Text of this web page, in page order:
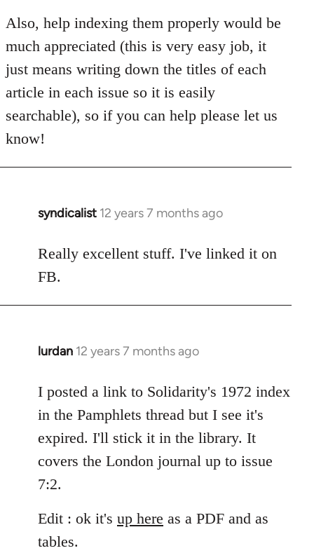
Also, help indexing them properly would be
much appreciated (this is very easy job, it
just means writing down the titles of each
article in each issue so it is easily
searchable), so if you can help please let us
know!
syndicalist 12 years 7 months ago
In
to
Welcome
libcom.org
Really excellent stuff. I've linked it on
FB.
lurdan 12 years 7 months ago
In
to
Welcome
libcom.org
I posted a link to Solidarity's 1972 index
in the Pamphlets thread but I see it's
expired. I'll stick it in the library. It
covers the London journal up to issue
7:2.
Edit : ok it's up here as a PDF and as
tables.